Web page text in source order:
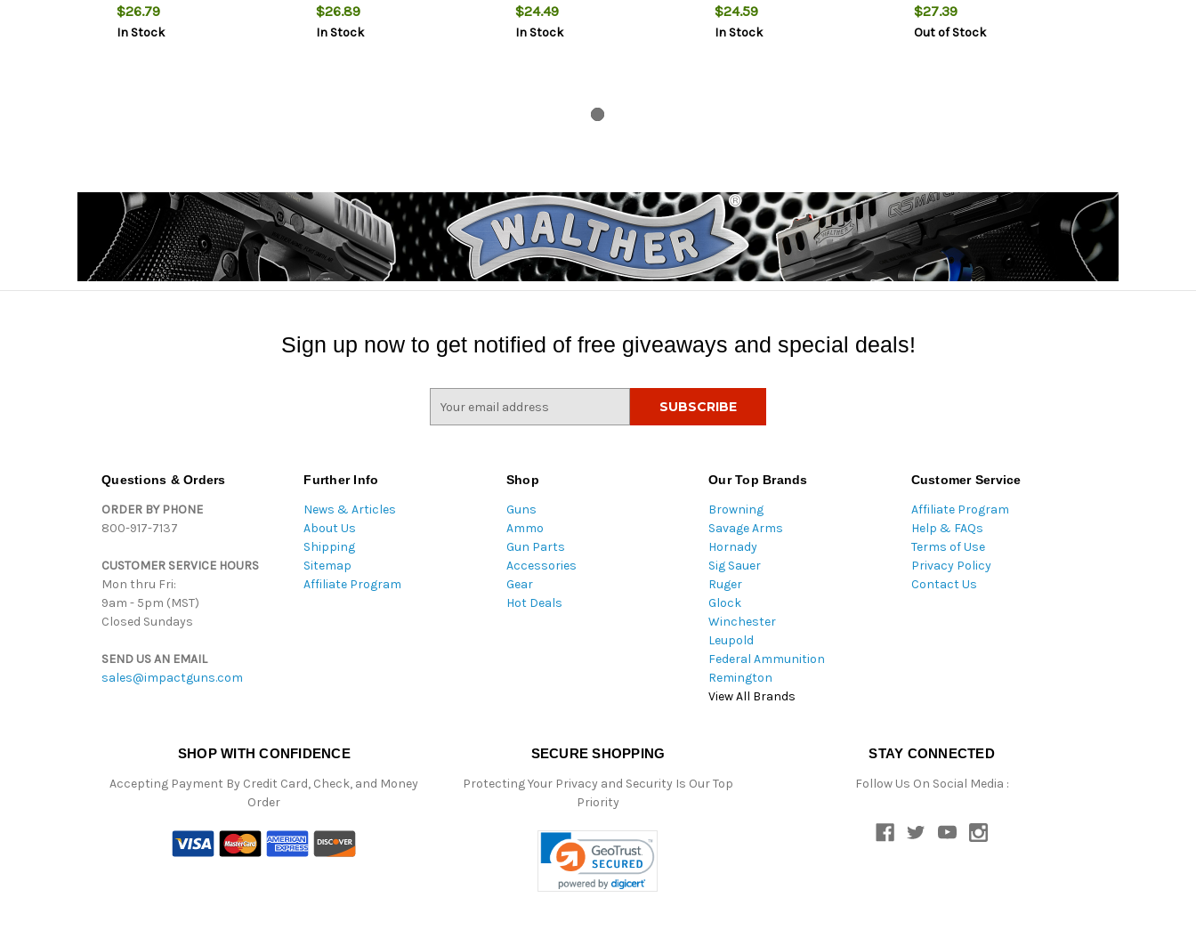
$26.79
In Stock
$26.89
In Stock
$24.49
In Stock
$24.59
In Stock
$27.39
Out of Stock
Sign up now to get notified of free giveaways and special deals!
Questions & Orders
ORDER BY PHONE
800-917-7137
CUSTOMER SERVICE HOURS
Mon thru Fri:
9am - 5pm (MST)
Closed Sundays
SEND US AN EMAIL
sales@impactguns.com
Further Info
News & Articles
About Us
Shipping
Sitemap
Affiliate Program
Shop
Guns
Ammo
Gun Parts
Accessories
Gear
Hot Deals
Our Top Brands
Browning
Savage Arms
Hornady
Sig Sauer
Ruger
Glock
Winchester
Leupold
Federal Ammunition
Remington
View All Brands
Customer Service
Affiliate Program
Help & FAQs
Terms of Use
Privacy Policy
Contact Us
SHOP WITH CONFIDENCE
Accepting Payment By Credit Card, Check, and Money
Order
SECURE SHOPPING
Protecting Your Privacy and Security Is Our Top
Priority
STAY CONNECTED
Follow Us On Social Media :